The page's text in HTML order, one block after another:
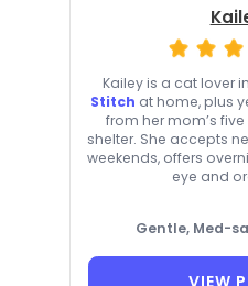
Kailey is a cat lover
Stitch at home, plus
from her mom’s
shelter. She accepts
weekends, offers
eye and
Gentle, Med-
VIEW